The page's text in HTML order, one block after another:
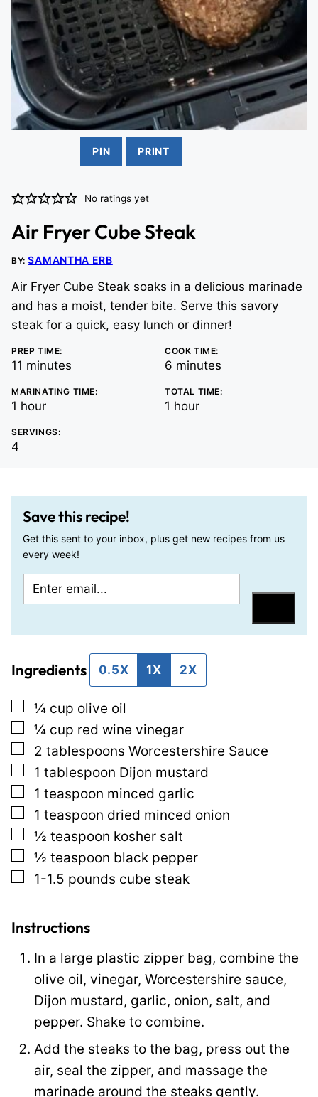
PIN PRINT
No ratings yet
Air Fryer Cube Steak
BY:SAMANTHA ERB
Air Fryer Cube Steak soaks in a delicious marinade
and has a moist, tender bite. Serve this savory
steak for a quick, easy lunch or dinner!
PREP TIME:
11 minutes
minutes
COOK TIME:
6 minutes
minutes
MARINATING TIME:
1 hour
hour
TOTAL TIME:
1 hour
hour
SERVINGS:
4
Save this recipe!
Get this sent to your inbox, plus get new recipes from us
every week!
e
a
i
n
k
E
m
a
i
l
T
t
e
m
l
Ingredients 0.5X 1X 2X
▢
¼ cup olive oil
▢
¼ cup red wine vinegar
▢
2 tablespoons Worcestershire Sauce
▢
1 tablespoon Dijon mustard
▢
1 teaspoon minced garlic
▢
1 teaspoon dried minced onion
▢
½ teaspoon kosher salt
▢
½ teaspoon black pepper
▢
1-1.5 pounds cube steak
Instructions
In a large plastic zipper bag, combine the
olive oil, vinegar, Worcestershire sauce,
Dijon mustard, garlic, onion, salt, and
pepper. Shake to combine.
Add the steaks to the bag, press out the
air, seal the zipper, and massage the
marinade around the steaks gently.